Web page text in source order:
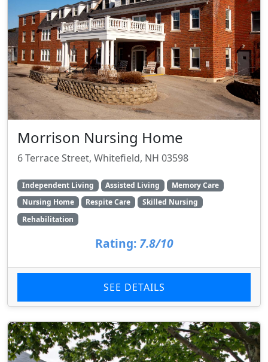
Morrison Nursing Home
6 Terrace Street, Whitefield, NH 03598
Independent Living Assisted Living
Memory Care
Nursing Home
Respite Care
Skilled Nursing
Rehabilitation
Rating: 7.8/10
SEE DETAILS